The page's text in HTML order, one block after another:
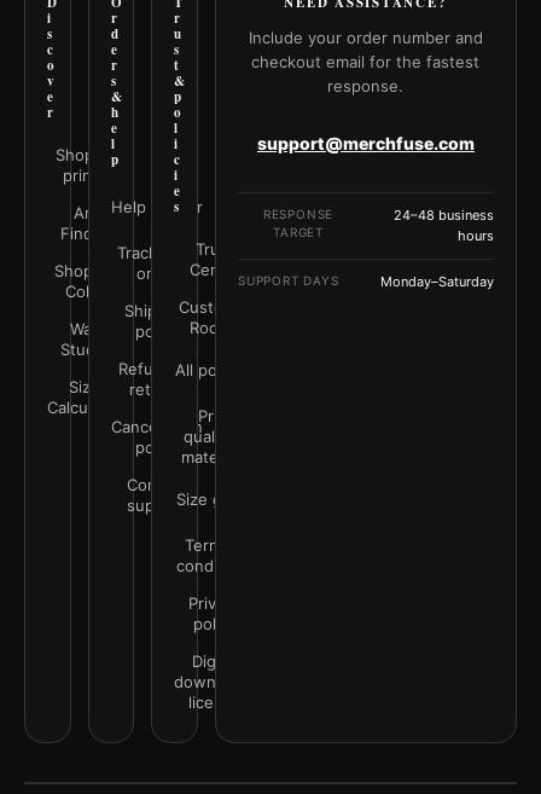
i
s
c
o
v
e
r
Shop all
prints
Art
Finder
Shop by
Color
Wall
Studio
Size
Calculator
r
d
e
r
s
&
h
e
l
p
Help Center
Track your
order
Shipping
policy
Refunds &
returns
Cancellation
policy
Contact
support
r
u
s
t
&
p
o
l
i
c
i
e
s
Trust
Center
Customer
Rooms
All policies
Print
quality &
materials
Size guide
Terms &
conditions
Privacy
policy
Digital
downloads
license
Include your order number and
checkout email for the fastest
response.
support@merchfuse.com
RESPONSE
TARGET
24–48 business
hours
SUPPORT DAYS Monday–Saturday